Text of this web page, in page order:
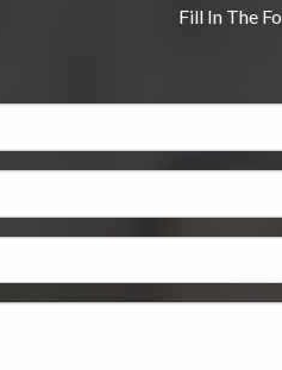
Fill In The